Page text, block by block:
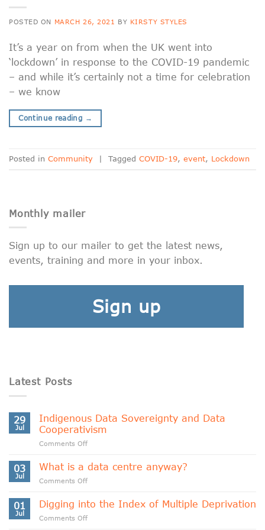
POSTED ON MARCH 26, 2021 BY KIRSTY STYLES
It’s a year on from when the UK went into
‘lockdown’ in response to the COVID-19 pandemic
– and while it’s certainly not a time for celebration
– we know
Continue reading →
Posted in Community | Tagged COVID-19, event, Lockdown
Monthly mailer
Sign up to our mailer to get the latest news,
events, training and more in your inbox.
Sign up
Latest Posts
29
Jul
Indigenous Data Sovereignty and Data
Cooperativism
Comments Offon
Data
Sovereignty
and
Cooperativism
03
Jul
What is a data centre anyway?
Comments Offon
is
a
data
01
Jul
Digging into the Index of Multiple Deprivation
Comments Offon